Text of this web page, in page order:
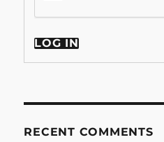
LOG IN
RECENT COMMENTS